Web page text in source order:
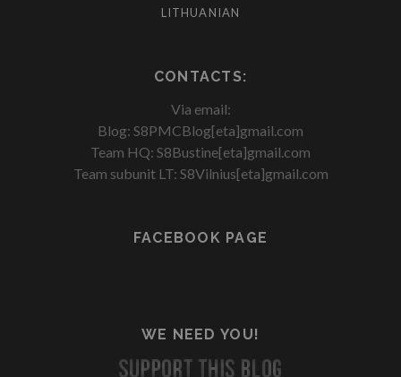
LITHUANIAN
CONTACTS:
Via email:
Blog: S8PMCBlog[eta]gmail.com
Team HQ: S8Bustine[eta]gmail.com
Team subunit LT: S8Vilnius[eta]gmail.com
FACEBOOK PAGE
WE NEED YOU!